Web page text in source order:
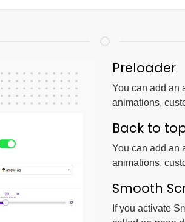
Preloader
You can add an
animations,
Back to
You can add an
animations,
Smooth
If you activate